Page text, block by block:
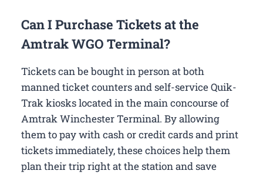
Can I Purchase Tickets at the
Amtrak WGO Terminal?
Tickets can be bought in person at both
manned ticket counters and self-service Quik-
Trak kiosks located in the main concourse of
Amtrak Winchester Terminal. By allowing
them to pay with cash or credit cards and print
tickets immediately, these choices help them
plan their trip right at the station and save